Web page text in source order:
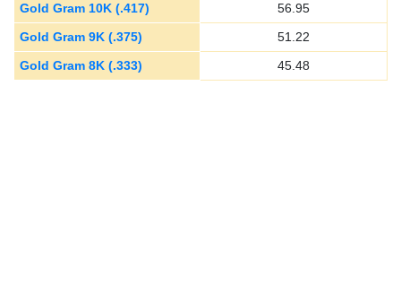
Gold Gram 10K (.417)
56.95
Gold Gram 9K (.375)
51.22
Gold Gram 8K (.333)
45.48